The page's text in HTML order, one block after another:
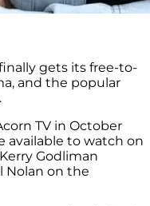
gets its free-to-
and the popular
TV in October
available to watch on
Godliman
Nolan on the